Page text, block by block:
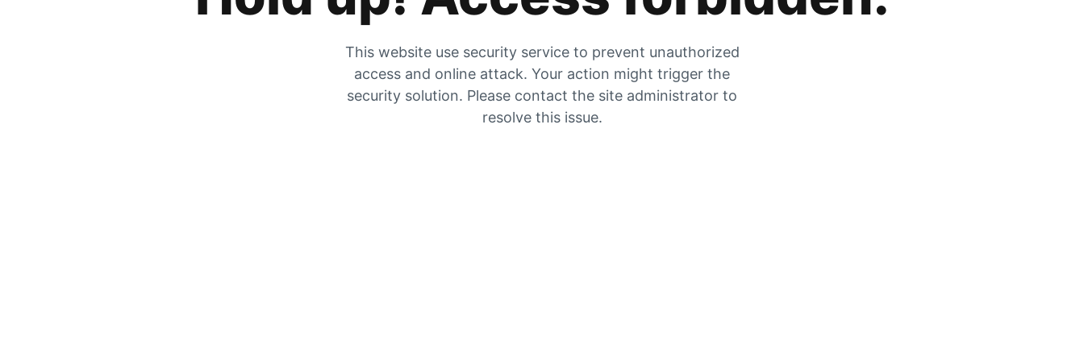
This website use security service to prevent unauthorized
access and online attack. Your action might trigger the
security solution. Please contact the site administrator to
resolve this issue.